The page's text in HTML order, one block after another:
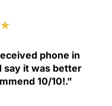
phone in
say it was better
10/10!.”